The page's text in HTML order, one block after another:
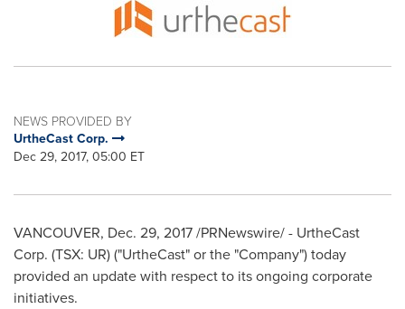
NEWS PROVIDED BY
UrtheCast Corp.
Dec 29, 2017, 05:00 ET
VANCOUVER, Dec. 29, 2017 /PRNewswire/ - UrtheCast
Corp. (TSX: UR) ("UrtheCast" or the "Company") today
provided an update with respect to its ongoing corporate
initiatives.